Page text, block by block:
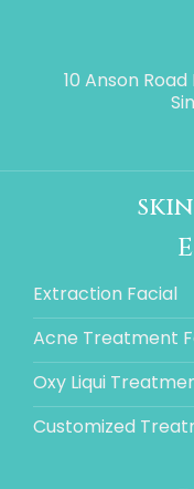
10 Anson
Extraction Facial
Acne Treatment
Oxy Liqui
Customized